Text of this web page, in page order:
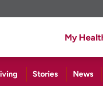
My
Stories News